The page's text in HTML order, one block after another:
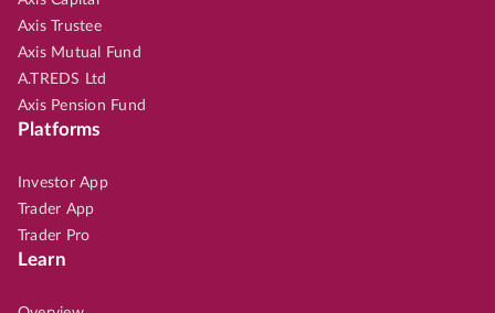
Axis Trustee
Axis Mutual Fund
A.TREDS Ltd
Axis Pension Fund
Platforms
Investor App
Trader App
Trader Pro
Learn